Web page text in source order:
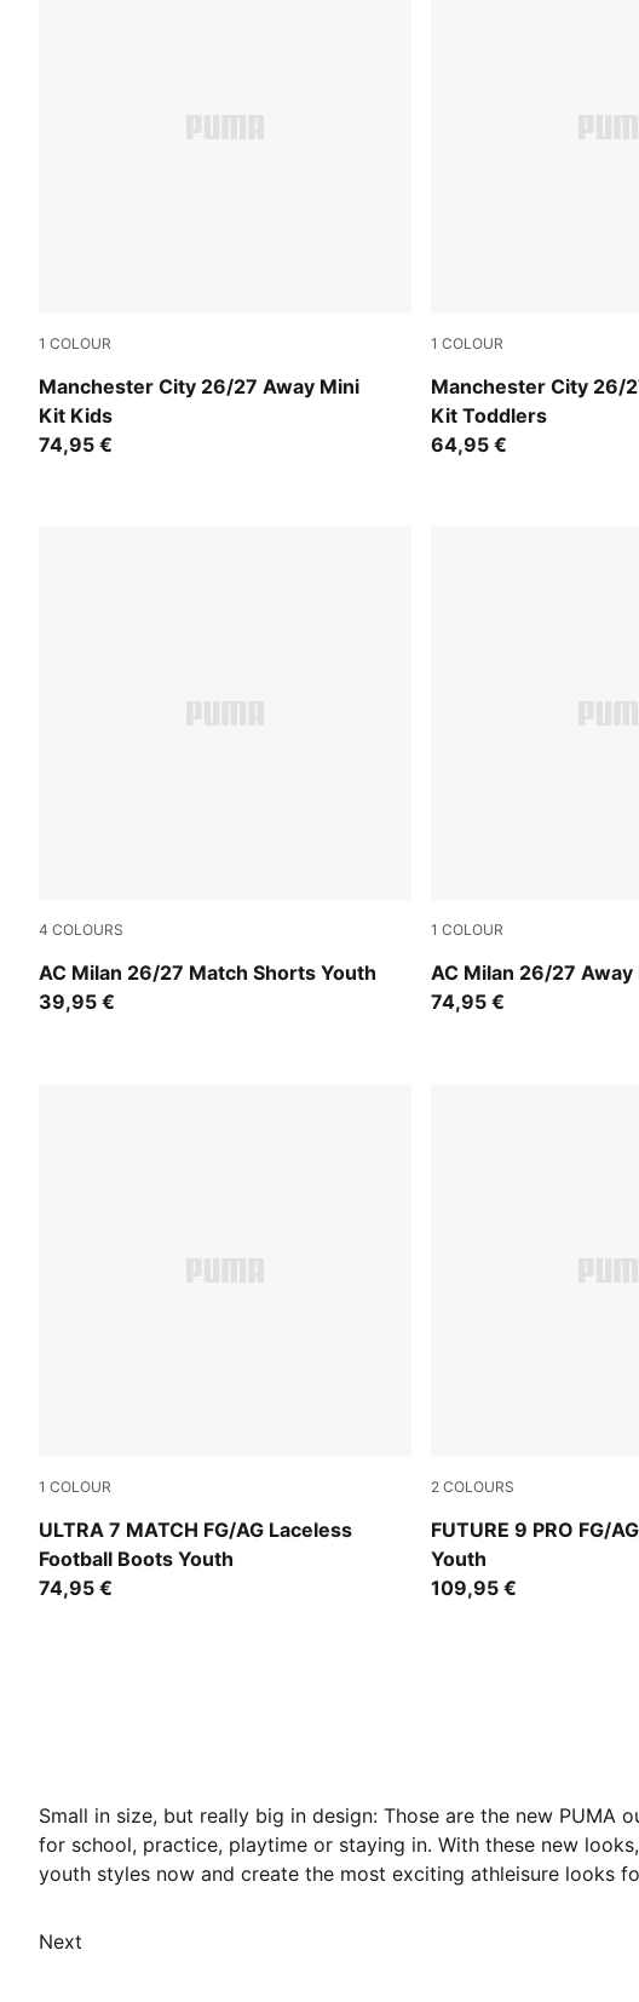
1 COLOUR
Manchester City 26/27 Away Mini
Kit Kids
PUMA Black-Flaxen
74,95 €
1 COLOUR
Manchester City 26/
Kit Toddlers
PUMA Black-Flaxen
64,95 €
4 COLOURS
AC Milan 26/27 Match Shorts Youth
PUMA White-Victory Gold
39,95 €
1 COLOUR
AC Milan 26/27
PUMA White-Victory
74,95 €
1 COLOUR
ULTRA 7 MATCH FG/AG Laceless
Football Boots Youth
Ultra Red-PUMA Black-PUMA White
74,95 €
2 COLOURS
FUTURE 9 PRO FG/
Youth
Sugared Almond-
109,95 €
Small in size, but really big in design: Those are the new
for school, practice, playtime or staying in. With these new
youth styles now and create the most exciting athleisure looks
Next